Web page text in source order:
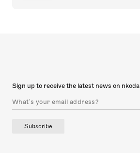
Sign up to receive the latest news on nkoda
Subscribe